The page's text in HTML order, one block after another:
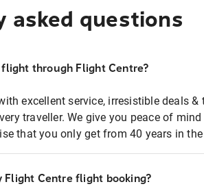
asked questions
through Flight Centre?
excellent service, irresistible deals &
traveller. We give you peace of
that you only get from 40 years in
Flight Centre flight booking?